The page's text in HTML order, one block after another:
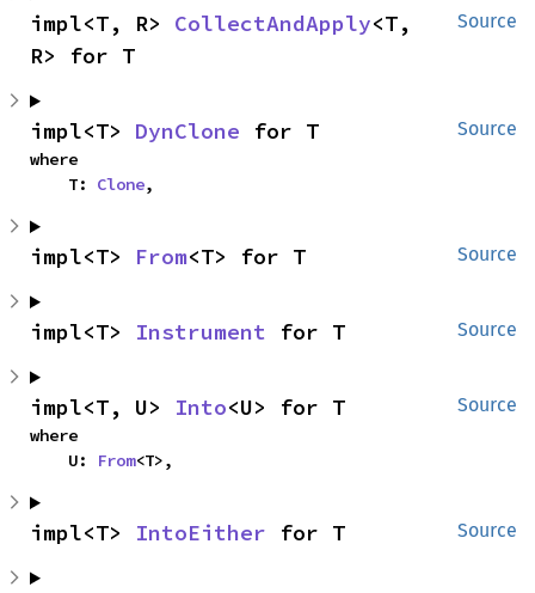
Source
impl<T, R> CollectAndApply<T,
R> for T
Source
impl<T> DynClone for T
where
    T:
Clone,
Source
impl<T> From<T> for T
Source
impl<T> Instrument for T
Source
impl<T, U> Into<U> for T
where
    U:
From<T>,
Source
impl<T> IntoEither for T